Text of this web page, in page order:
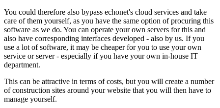
You could therefore also bypass echonet's cloud services and take
care of them yourself, as you have the same option of procuring this
software as we do. You can operate your own servers for this and
also have corresponding interfaces developed - also by us. If you
use a lot of software, it may be cheaper for you to use your own
service or server - especially if you have your own in-house IT
department.
This can be attractive in terms of costs, but you will create a number
of construction sites around your website that you will then have to
manage yourself.